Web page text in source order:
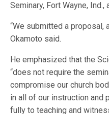
Seminary, Fort Wayne, Ind.,
“We submitted a proposal,
Okamoto said.
He emphasized that the
“does not require the
compromise our church
in all of our instruction and
fully to teaching and